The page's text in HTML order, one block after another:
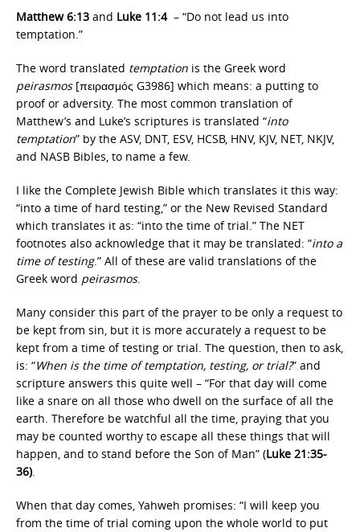
Matthew 6:13 and Luke 11:4– “Do not lead us into
temptation.”
The word translated temptation is the Greek word
peirasmos[πειρασμός G3986] which means: a putting to
proof or adversity. The most common translation of
Matthew’s and Luke’s scriptures is translated “into
temptation” by the ASV, DNT, ESV, HCSB, HNV, KJV, NET, NKJV,
and NASB Bibles, to name a few.
I like the Complete Jewish Bible which translates it this way:
“into a time of hard testing,” or the New Revised Standard
which translates it as: “into the time of trial.” The NET
footnotes also acknowledge that it may be translated: “into a
time of testing.” All of these are valid translations of the
Greek word peirasmos.
Many consider this part of the prayer to be only a request to
be kept from sin, but it is more accurately a request to be
kept from a time of testing or trial. The question, then to ask,
is: “When is the time of temptation, testing, or trial?” and
scripture answers this quite well – “For that day will come
like a snare on all those who dwell on the surface of all the
earth. Therefore be watchful all the time, praying that you
may be counted worthy to escape all these things that will
happen, and to stand before the Son of Man” (Luke 21:35-
36).
When that day comes, Yahweh promises: “I will keep you
from the time of trial coming upon the whole world to put